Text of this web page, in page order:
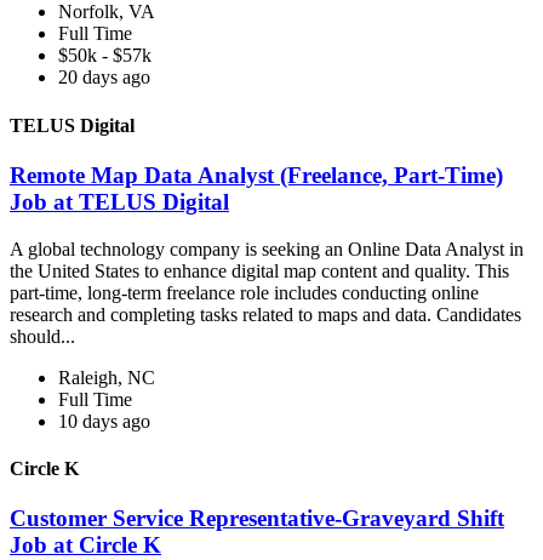
Norfolk, VA
Full Time
$50k - $57k
20 days ago
TELUS Digital
Remote Map Data Analyst (Freelance, Part-Time)
Job at TELUS Digital
A global technology company is seeking an Online Data Analyst in
the United States to enhance digital map content and quality. This
part-time, long-term freelance role includes conducting online
research and completing tasks related to maps and data. Candidates
should...
Raleigh, NC
Full Time
10 days ago
Circle K
Customer Service Representative-Graveyard Shift
Job at Circle K